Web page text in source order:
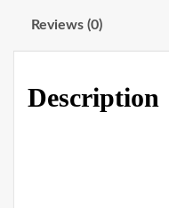
Reviews (0)
Description